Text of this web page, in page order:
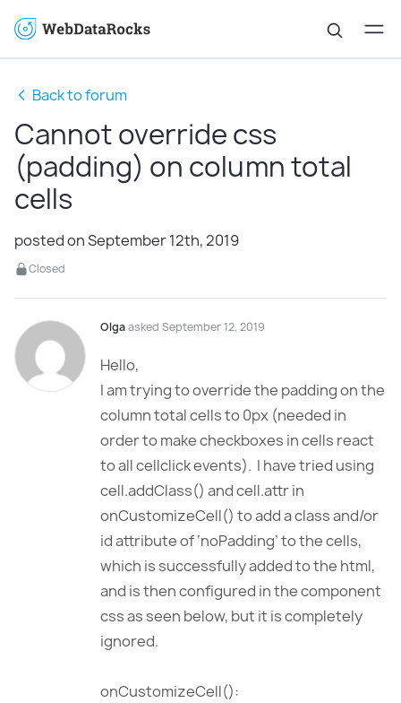
Back to forum
Cannot override css
(padding) on column total
cells
posted on September 12th, 2019
Closed
Olgaasked September 12, 2019
Hello,
I am trying to override the padding on the
column total cells to 0px (needed in
order to make checkboxes in cells react
to all cellclick events). I have tried using
cell.addClass() and cell.attr in
onCustomizeCell() to add a class and/or
id attribute of ‘noPadding’ to the cells,
which is successfully added to the html,
and is then configured in the component
css as seen below, but it is completely
ignored.
onCustomizeCell():